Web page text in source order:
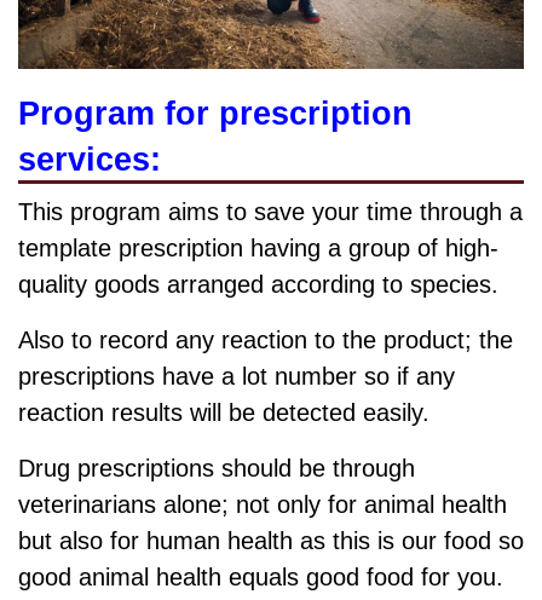
Program for prescription
services:
This program aims to save your time through a
template prescription having a group of high-
quality goods arranged according to species.
Also to record any reaction to the product; the
prescriptions have a lot number so if any
reaction results will be detected easily.
Drug prescriptions should be through
veterinarians alone; not only for animal health
but also for human health as this is our food so
good animal health equals good food for you.